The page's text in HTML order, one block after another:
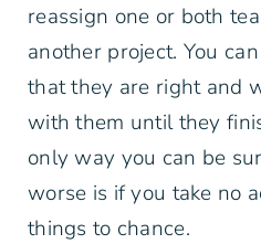
reassign one or both
another project. You
that they are right and
with them until they
only way you can be
worse is if you take no
things to chance.